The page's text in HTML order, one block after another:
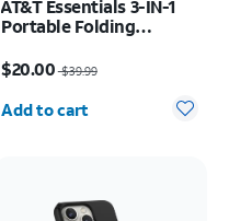
AT&T Essentials 3-IN-1
Portable Folding
$20.00$39.99
Quantity selected: 0
Add to cart